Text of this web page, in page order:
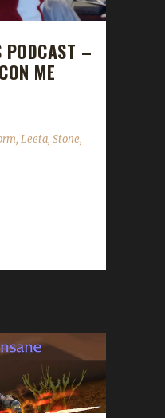
PODCAST –
ME
, Leeta, Stone,